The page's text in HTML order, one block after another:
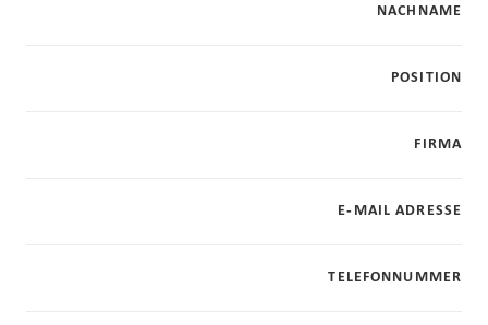
NACHNAME
POSITION
FIRMA
E-MAIL ADRESSE
TELEFONNUMMER